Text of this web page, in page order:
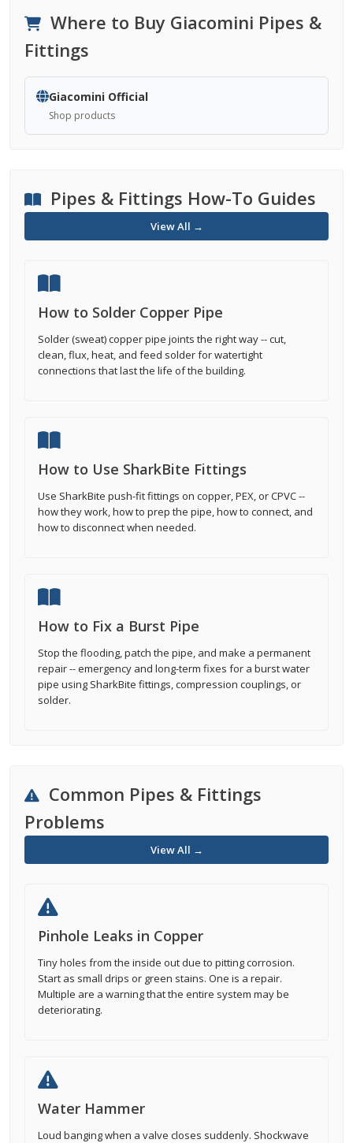
Where to Buy Giacomini Pipes &
Fittings
Giacomini Official
Shop products
Pipes & Fittings How-To Guides
View All →
How to Solder Copper Pipe
Solder (sweat) copper pipe joints the right way -- cut,
clean, flux, heat, and feed solder for watertight
connections that last the life of the building.
How to Use SharkBite Fittings
Use SharkBite push-fit fittings on copper, PEX, or CPVC --
how they work, how to prep the pipe, how to connect, and
how to disconnect when needed.
How to Fix a Burst Pipe
Stop the flooding, patch the pipe, and make a permanent
repair -- emergency and long-term fixes for a burst water
pipe using SharkBite fittings, compression couplings, or
solder.
Common Pipes & Fittings
Problems
View All →
Pinhole Leaks in Copper
Tiny holes from the inside out due to pitting corrosion.
Start as small drips or green stains. One is a repair.
Multiple are a warning that the entire system may be
deteriorating.
Water Hammer
Loud banging when a valve closes suddenly. Shockwave